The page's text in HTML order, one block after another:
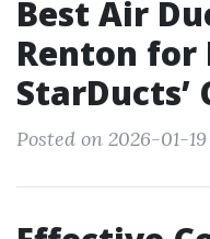
Best Air
Renton for
StarDucts’
Posted on 2026-01-